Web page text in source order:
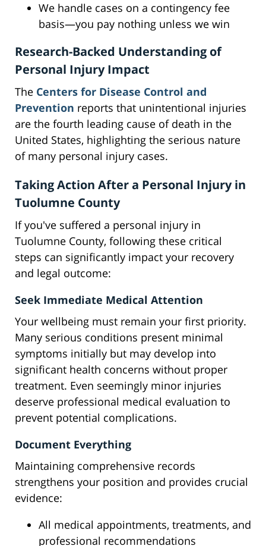
We handle cases on a contingency fee
basis—you pay nothing unless we win
Research-Backed Understanding of
Personal Injury Impact
The Centers for Disease Control and
Prevention reports that unintentional injuries
are the fourth leading cause of death in the
United States, highlighting the serious nature
of many personal injury cases.
Taking Action After a Personal Injury in
Tuolumne County
If you've suffered a personal injury in
Tuolumne County, following these critical
steps can significantly impact your recovery
and legal outcome:
Seek Immediate Medical Attention
Your wellbeing must remain your first priority.
Many serious conditions present minimal
symptoms initially but may develop into
significant health concerns without proper
treatment. Even seemingly minor injuries
deserve professional medical evaluation to
prevent potential complications.
Document Everything
Maintaining comprehensive records
strengthens your position and provides crucial
evidence:
All medical appointments, treatments, and
professional recommendations